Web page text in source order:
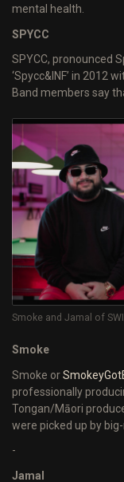
mental health.
SPYCC
SPYCC, pronounced
‘Spycc&INF’ in 2012
Band members say
Smoke and Jamal of
Smoke
Smoke or
professionally
Tongan/Māori
were picked up by
-
Jamal